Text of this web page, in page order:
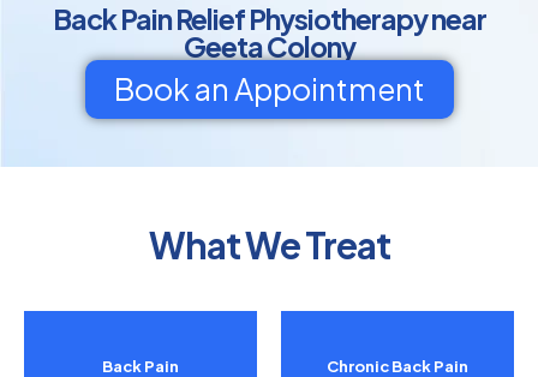
Back Pain Relief Physiotherapy near
Geeta Colony
Book an Appointment
What We Treat
Back Pain Chronic Back Pain